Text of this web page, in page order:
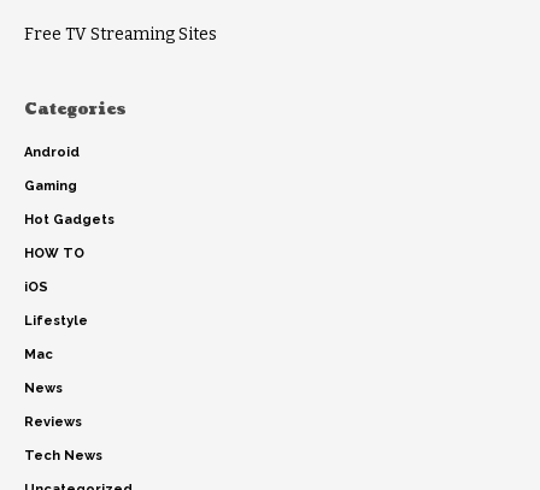
Free TV Streaming Sites
Categories
Android
Gaming
Hot Gadgets
HOW TO
iOS
Lifestyle
Mac
News
Reviews
Tech News